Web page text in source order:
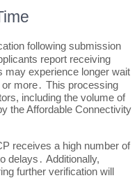
following submission
report receiving
may experience longer wait
more․ This processing
including the volume of
the Affordable Connectivity
receives a high number of
delays․ Additionally,
further verification will